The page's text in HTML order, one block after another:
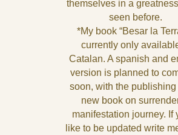
themselves in a
seen before.
*My book “Besar la
currently only
Catalan. A spanish and
version is planned to
soon, with the publishing
new book on
manifestation journey. If
like to be updated write